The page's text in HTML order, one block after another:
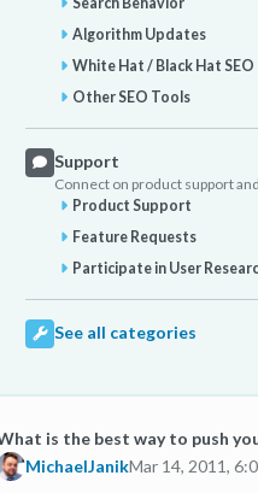
Algorithm Updates
White Hat / Black Hat SEO
Other SEO Tools
Support
Connect on product support
Product Support
Feature Requests
Participate in User
See all categories
is the best way to push
MichaelJanikMar 14, 2011,